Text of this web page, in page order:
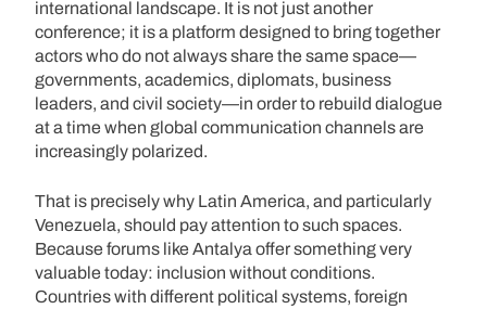
international landscape. It is not just another
conference; it is a platform designed to bring together
actors who do not always share the same space—
governments, academics, diplomats, business
leaders, and civil society—in order to rebuild dialogue
at a time when global communication channels are
increasingly polarized.
That is precisely why Latin America, and particularly
Venezuela, should pay attention to such spaces.
Because forums like Antalya offer something very
valuable today: inclusion without conditions.
Countries with different political systems, foreign